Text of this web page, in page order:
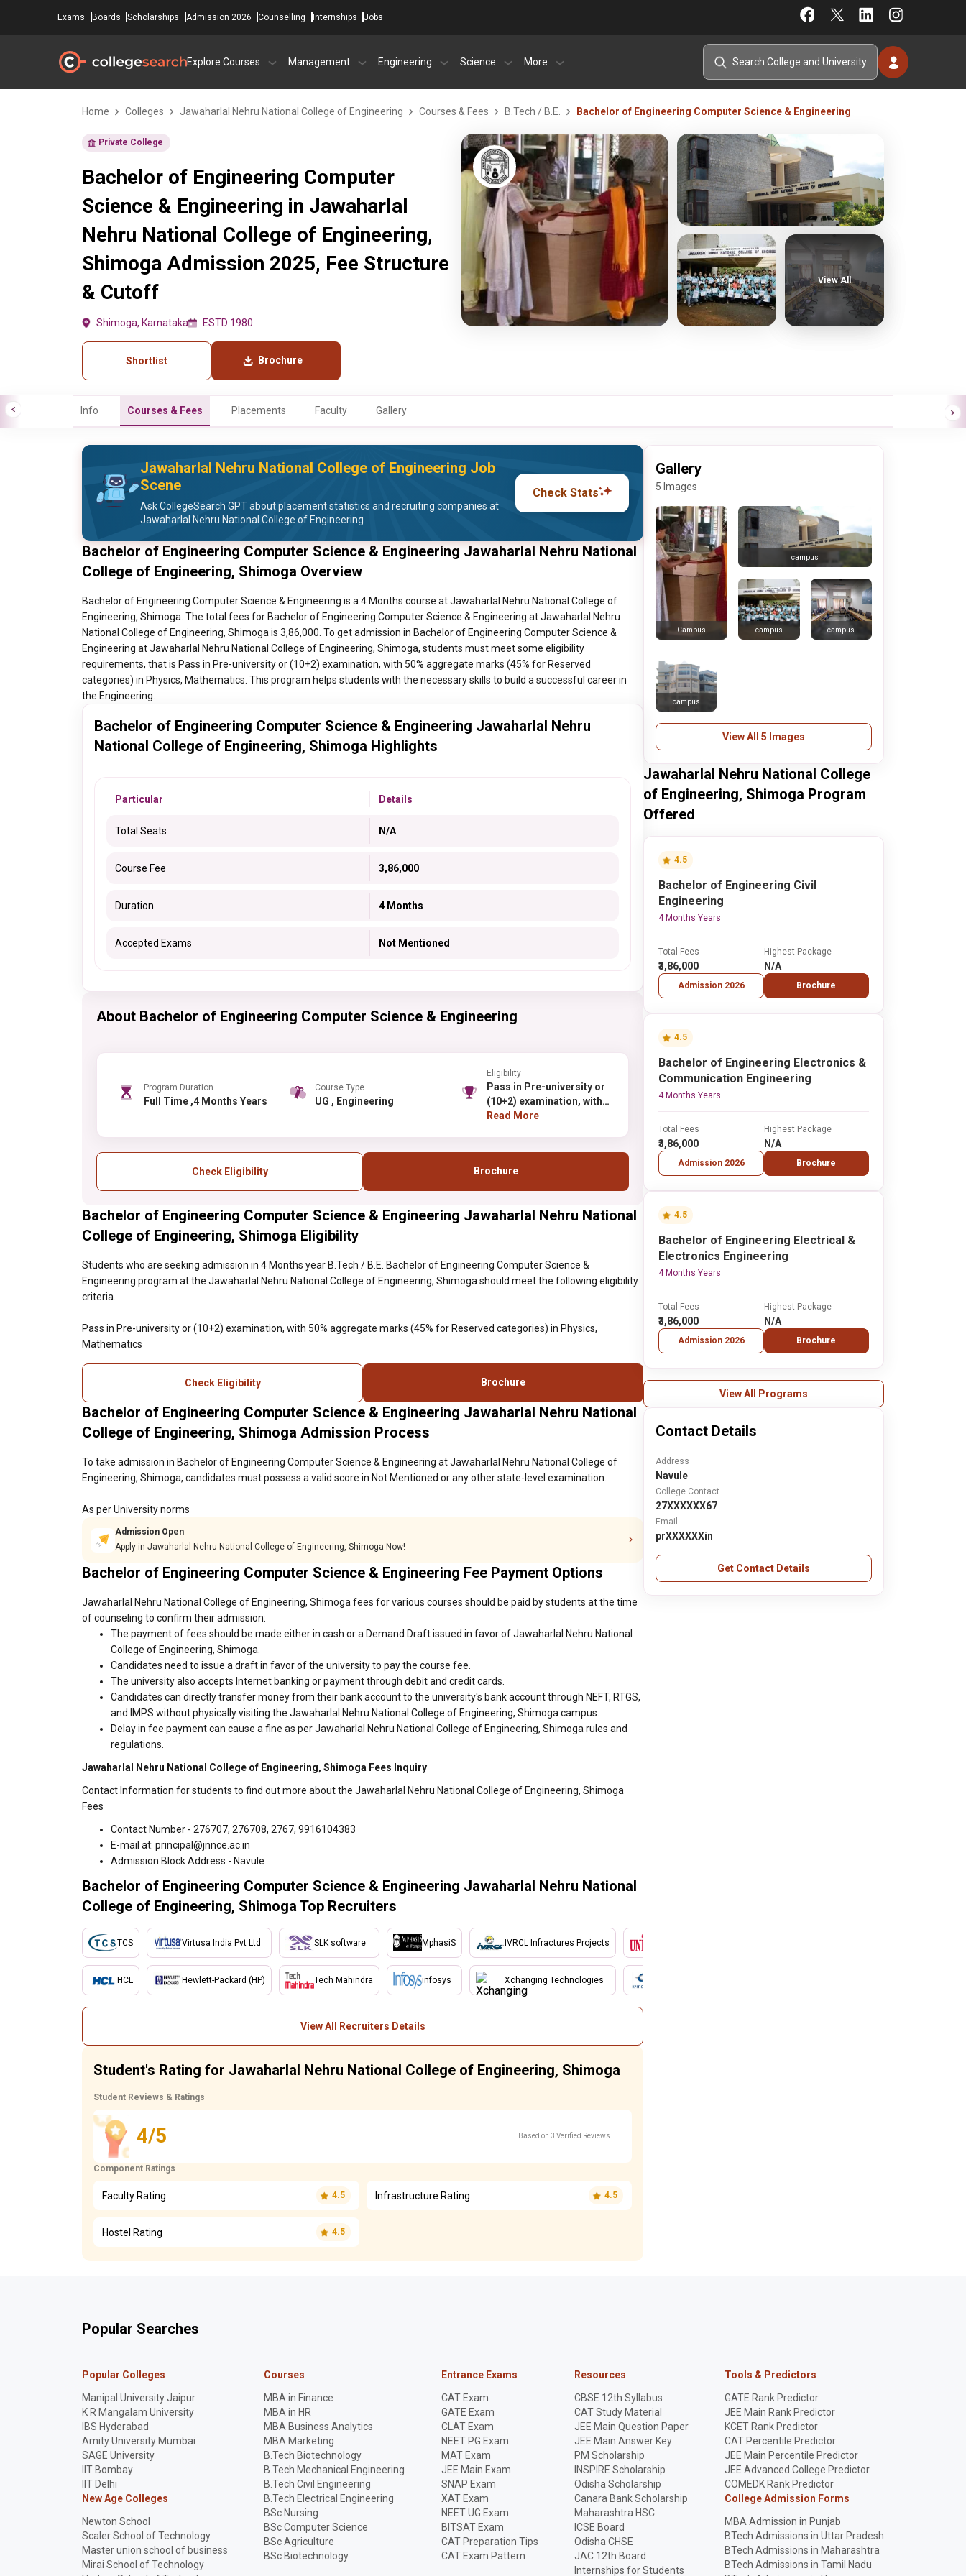
Exams Boards Scholarships Admission 2026 Counselling Internships Jobs
Explore Courses Management Engineering Science More
Home Colleges Jawaharlal Nehru National College of Engineering Courses & Fees B.Tech / B.E. Bachelor of Engineering Computer Science & Engineering
Private College
Bachelor of Engineering Computer
Science & Engineering in Jawaharlal
Nehru National College of Engineering,
Shimoga Admission 2025, Fee Structure
& Cutoff
Shimoga, Karnataka ESTD 1980
Shortlist Brochure
View All
Info Courses & Fees Placements Faculty Gallery
Jawaharlal Nehru National College of Engineering Job
Scene
Ask CollegeSearch GPT about placement statistics and recruiting companies at
Jawaharlal Nehru National College of Engineering
Check Stats
Bachelor of Engineering Computer Science & Engineering Jawaharlal Nehru National
College of Engineering, Shimoga Overview
Bachelor of Engineering Computer Science & Engineering is a 4 Months course at Jawaharlal Nehru National College of
Engineering, Shimoga. The total fees for Bachelor of Engineering Computer Science & Engineering at Jawaharlal Nehru
National College of Engineering, Shimoga is 3,86,000. To get admission in Bachelor of Engineering Computer Science &
Engineering at Jawaharlal Nehru National College of Engineering, Shimoga, students must meet some eligibility
requirements, that is Pass in Pre-university or (10+2) examination, with 50% aggregate marks (45% for Reserved
categories) in Physics, Mathematics. This program helps students with the necessary skills to build a successful career in
the Engineering.
Bachelor of Engineering Computer Science & Engineering Jawaharlal Nehru
National College of Engineering, Shimoga Highlights
Particular Details
Total Seats N/A
Course Fee 3,86,000
Duration 4 Months
Accepted Exams Not Mentioned
About Bachelor of Engineering Computer Science & Engineering
Program Duration
Full Time ,4 Months Years
Course Type
UG , Engineering
Eligibility
Pass in Pre-university or
(10+2) examination, with
50% aggregate marks
Read More
Check Eligibility Brochure
Bachelor of Engineering Computer Science & Engineering Jawaharlal Nehru National
College of Engineering, Shimoga Eligibility
Students who are seeking admission in 4 Months year B.Tech / B.E. Bachelor of Engineering Computer Science &
Engineering program at the Jawaharlal Nehru National College of Engineering, Shimoga should meet the following eligibility
criteria.
Pass in Pre-university or (10+2) examination, with 50% aggregate marks (45% for Reserved categories) in Physics,
Mathematics
Check Eligibility Brochure
Bachelor of Engineering Computer Science & Engineering Jawaharlal Nehru National
College of Engineering, Shimoga Admission Process
To take admission in Bachelor of Engineering Computer Science & Engineering at Jawaharlal Nehru National College of
Engineering, Shimoga, candidates must possess a valid score in Not Mentioned or any other state-level examination.
As per University norms
Admission Open
Apply in Jawaharlal Nehru National College of Engineering, Shimoga Now!
Bachelor of Engineering Computer Science & Engineering Fee Payment Options
Jawaharlal Nehru National College of Engineering, Shimoga fees for various courses should be paid by students at the time
of counseling to confirm their admission:
The payment of fees should be made either in cash or a Demand Draft issued in favor of Jawaharlal Nehru National
College of Engineering, Shimoga.
Candidates need to issue a draft in favor of the university to pay the course fee.
The university also accepts Internet banking or payment through debit and credit cards.
Candidates can directly transfer money from their bank account to the university's bank account through NEFT, RTGS,
and IMPS without physically visiting the Jawaharlal Nehru National College of Engineering, Shimoga campus.
Delay in fee payment can cause a fine as per Jawaharlal Nehru National College of Engineering, Shimoga rules and
regulations.
Jawaharlal Nehru National College of Engineering, Shimoga Fees Inquiry
Contact Information for students to find out more about the Jawaharlal Nehru National College of Engineering, Shimoga
Fees
Contact Number - 276707, 276708, 2767, 9916104383
E-mail at: principal@jnnce.ac.in
Admission Block Address - Navule
Bachelor of Engineering Computer Science & Engineering Jawaharlal Nehru National
College of Engineering, Shimoga Top Recruiters
TCS
HCL
Virtusa India Pvt Ltd
Hewlett-Packard (HP)
SLK software
Tech Mahindra
MphasiS
infosys
IVRCL Infractures Projects
Xchanging Technologies
View All Recruiters Details
Student's Rating for Jawaharlal Nehru National College of Engineering, Shimoga
Student Reviews & Ratings
4/5 Based on 3 Verified Reviews
Component Ratings
Faculty Rating 4.5 Infrastructure Rating 4.5
Hostel Rating 4.5
Gallery
5 Images
Campus
campus
campus campus
campus
View All 5 Images
Jawaharlal Nehru National College
of Engineering, Shimoga Program
Offered
4.5
Bachelor of Engineering Civil
Engineering
4 Months Years
Total Fees
₹3,86,000
Admission 2026
Highest Package
N/A
Brochure
4.5
Bachelor of Engineering Electronics &
Communication Engineering
4 Months Years
Total Fees
₹3,86,000
Admission 2026
Highest Package
N/A
Brochure
4.5
Bachelor of Engineering Electrical &
Electronics Engineering
4 Months Years
Total Fees
₹3,86,000
Admission 2026
Highest Package
N/A
Brochure
View All Programs
Contact Details
Address
Navule
College Contact
27XXXXXX67
Email
prXXXXXXin
Get Contact Details
Popular Searches
Popular Colleges
Manipal University Jaipur
K R Mangalam University
IBS Hyderabad
Amity University Mumbai
SAGE University
IIT Bombay
IIT Delhi
New Age Colleges
Newton School
Scaler School of Technology
Master union school of business
Mirai School of Technology
Courses
MBA in Finance
MBA in HR
MBA Business Analytics
MBA Marketing
B.Tech Biotechnology
B.Tech Mechanical Engineering
B.Tech Civil Engineering
B.Tech Electrical Engineering
BSc Nursing
BSc Computer Science
BSc Agriculture
BSc Biotechnology
Entrance Exams
CAT Exam
GATE Exam
CLAT Exam
NEET PG Exam
MAT Exam
JEE Main Exam
SNAP Exam
XAT Exam
NEET UG Exam
BITSAT Exam
CAT Preparation Tips
CAT Exam Pattern
Resources
CBSE 12th Syllabus
CAT Study Material
JEE Main Question Paper
JEE Main Answer Key
PM Scholarship
INSPIRE Scholarship
Odisha Scholarship
Canara Bank Scholarship
Maharashtra HSC
ICSE Board
Odisha CHSE
JAC 12th Board
Internships for Students
Tools & Predictors
GATE Rank Predictor
JEE Main Rank Predictor
KCET Rank Predictor
CAT Percentile Predictor
JEE Main Percentile Predictor
JEE Advanced College Predictor
COMEDK Rank Predictor
College Admission Forms
MBA Admission in Punjab
BTech Admissions in Uttar Pradesh
BTech Admissions in Maharashtra
BTech Admissions in Tamil Nadu